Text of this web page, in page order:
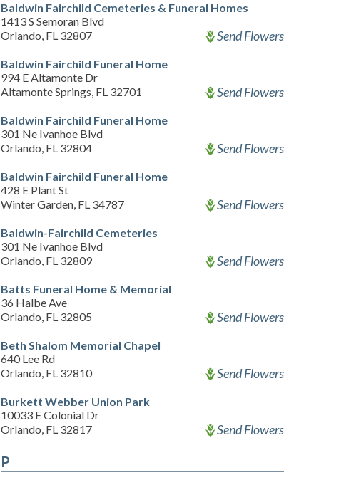
Baldwin Fairchild Cemeteries & Funeral Homes
1413 S Semoran Blvd
Orlando, FL 32807
Send Flowers
Baldwin Fairchild Funeral Home
994 E Altamonte Dr
Altamonte Springs, FL 32701
Send Flowers
Baldwin Fairchild Funeral Home
301 Ne Ivanhoe Blvd
Orlando, FL 32804
Send Flowers
Baldwin Fairchild Funeral Home
428 E Plant St
Winter Garden, FL 34787
Send Flowers
Baldwin-Fairchild Cemeteries
301 Ne Ivanhoe Blvd
Orlando, FL 32809
Send Flowers
Batts Funeral Home & Memorial
36 Halbe Ave
Orlando, FL 32805
Send Flowers
Beth Shalom Memorial Chapel
640 Lee Rd
Orlando, FL 32810
Send Flowers
Burkett Webber Union Park
10033 E Colonial Dr
Orlando, FL 32817
Send Flowers
P